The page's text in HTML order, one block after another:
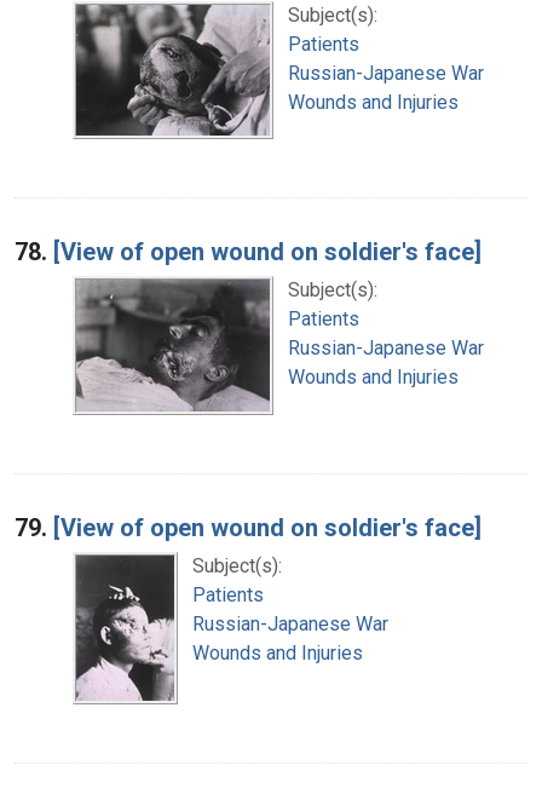
Subject(s):
Patients
Russian-Japanese War
Wounds and Injuries
78. [View of open wound on soldier's face]
Subject(s):
Patients
Russian-Japanese War
Wounds and Injuries
79. [View of open wound on soldier's face]
Subject(s):
Patients
Russian-Japanese War
Wounds and Injuries